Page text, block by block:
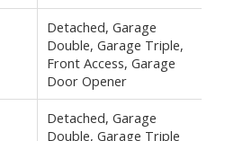
Detached, Garage
Double, Garage Triple,
Front Access, Garage
Door Opener
Detached, Garage
Double, Garage Triple